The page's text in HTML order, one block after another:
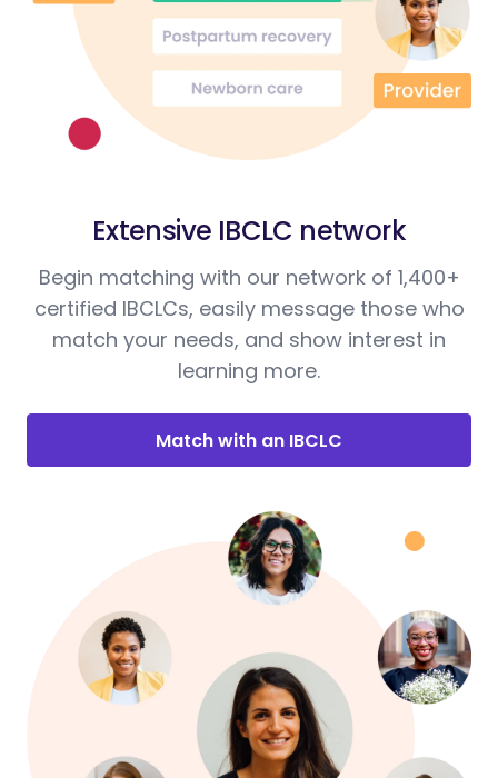
Extensive IBCLC network
Begin matching with our network of 1,400+
certified IBCLCs, easily message those who
match your needs, and show interest in
learning more.
Match with an IBCLC